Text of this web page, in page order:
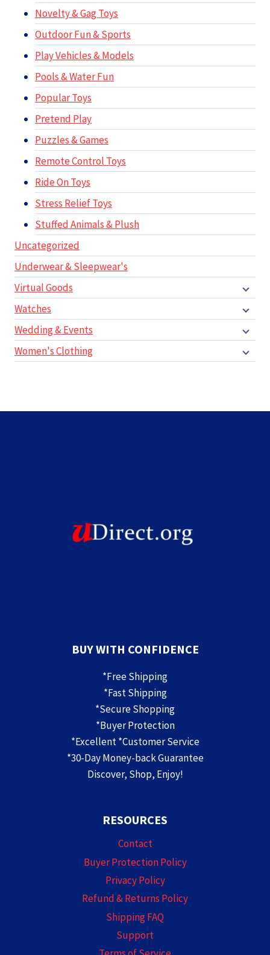
Novelty & Gag Toys
Outdoor Fun & Sports
Play Vehicles & Models
Pools & Water Fun
Popular Toys
Pretend Play
Puzzles & Games
Remote Control Toys
Ride On Toys
Stress Relief Toys
Stuffed Animals & Plush
Uncategorized
Underwear & Sleepwear's
Virtual Goods
Watches
Wedding & Events
Women's Clothing
BUY WITH CONFIDENCE
*Free Shipping
*Fast Shipping
*Secure Shopping
*Buyer Protection
*Excellent *Customer Service
*30-Day Money-back Guarantee
Discover, Shop, Enjoy!
RESOURCES
Contact
Buyer Protection Policy
Privacy Policy
Refund & Returns Policy
Shipping FAQ
Support